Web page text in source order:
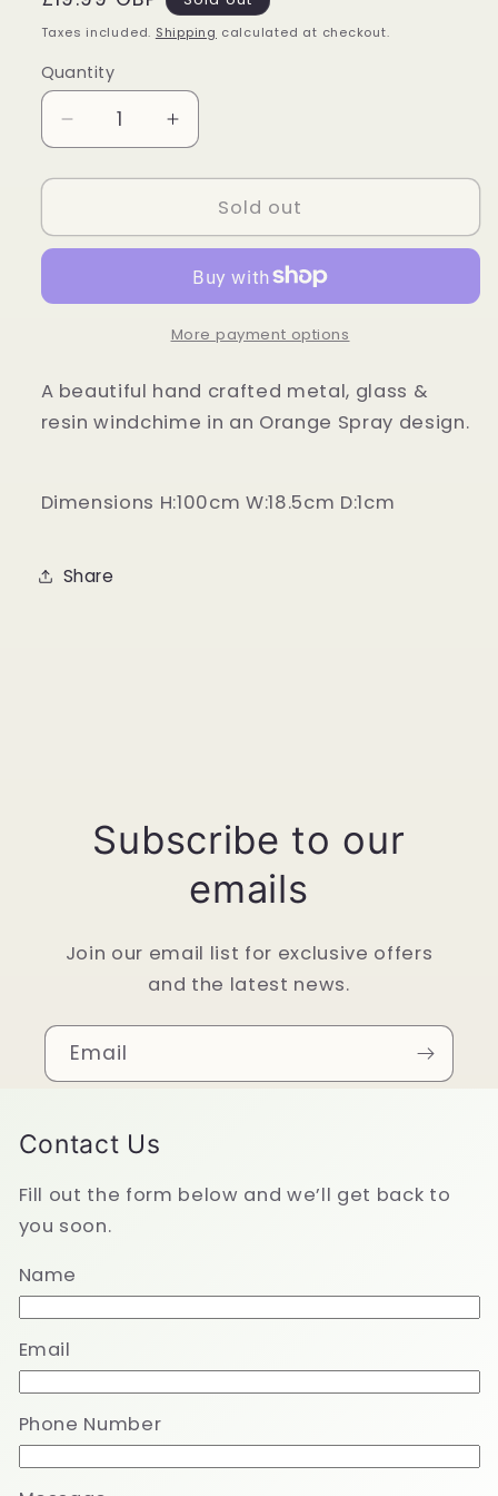
price
Taxes included. Shipping calculated at checkout.
Quantity
Quantity
Decrease
quantity
for
Sunflower
Increase
quantity
for
Orange
Sunflower
Sold out
More payment options
A beautiful hand crafted metal, glass &
resin windchime in an Orange Spray design.
Dimensions H:100cm W:18.5cm D:1cm
Share
Subscribe to our
emails
Join our email list for exclusive offers
and the latest news.
Email
Contact Us
Fill out the form below and we’ll get back to
you soon.
Name
Email
Phone Number